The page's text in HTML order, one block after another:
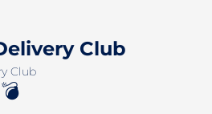
Club
Club
💣